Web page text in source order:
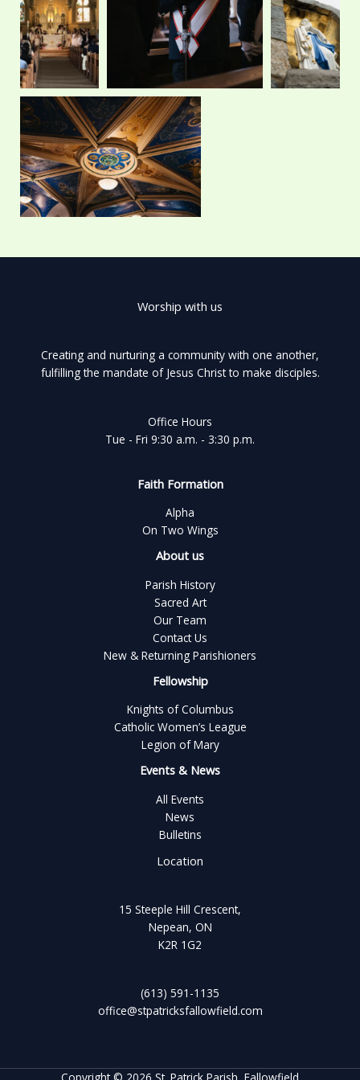
e
r
r
a
m
e
Worship with us
Creating and nurturing a community with one another,
fulfilling the mandate of Jesus Christ to make disciples.
Office Hours
Tue - Fri 9:30 a.m. - 3:30 p.m.
Faith Formation
Alpha
On Two Wings
About us
Parish History
Sacred Art
Our Team
Contact Us
New & Returning Parishioners
Fellowship
Knights of Columbus
Catholic Women’s League
Legion of Mary
Events & News
All Events
News
Bulletins
Location
15 Steeple Hill Crescent,
Nepean, ON
K2R 1G2
(613) 591-1135
office@stpatricksfallowfield.com